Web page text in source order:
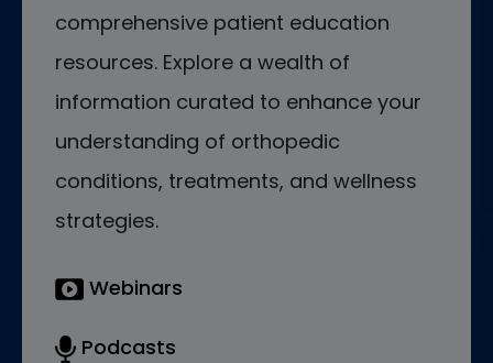
comprehensive patient education
resources. Explore a wealth of
information curated to enhance your
understanding of orthopedic
conditions, treatments, and wellness
strategies.
Webinars
Podcasts